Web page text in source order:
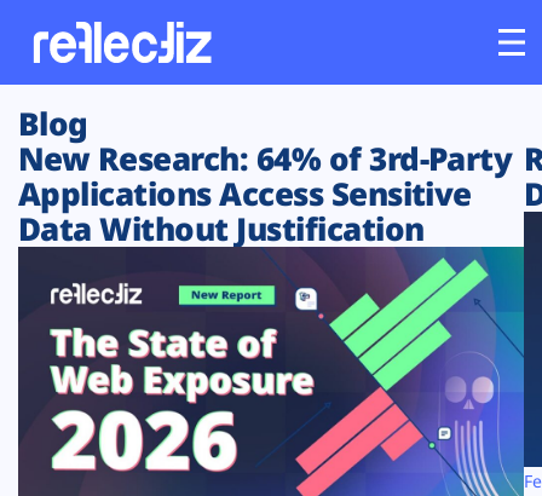
Customers
Platform
Solutions
Resources
Company
Blog
New Research: 64% of 3rd-Party
Applications Access Sensitive
Data Without Justification